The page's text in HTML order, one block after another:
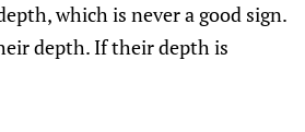
which is never a good sign.
depth. If their depth is